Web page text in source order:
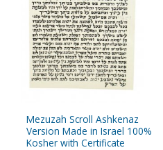
Mezuzah Scroll Ashkenaz
Version Made in Israel 100%
Kosher with Certificate